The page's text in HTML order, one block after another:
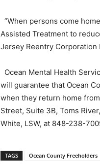
“When persons come
Assisted Treatment to
Jersey Reentry Corporation
Ocean Mental Health
will guarantee that Ocean
when they return home
Street, Suite 3B, Toms
White, LSW, at 848-238-
TAGS Ocean County Freeholders